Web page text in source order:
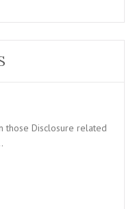
those Disclosure related